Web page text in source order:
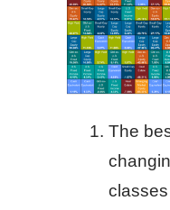
The